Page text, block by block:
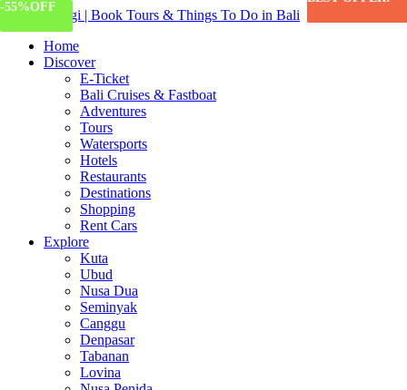
Home
Discover
E-Ticket
Bali Cruises & Fastboat
Adventures
Tours
Watersports
Hotels
Restaurants
Destinations
Shopping
Rent Cars
Explore
Kuta
Ubud
Nusa Dua
Seminyak
Canggu
Denpasar
Tabanan
Lovina
-65%OFF
-55%OFF